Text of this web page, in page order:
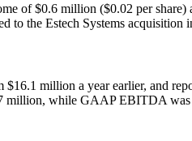
of $0.6 million ($0.02 per
the Estech Systems acquisition
million a year earlier, and
while GAAP EBITDA